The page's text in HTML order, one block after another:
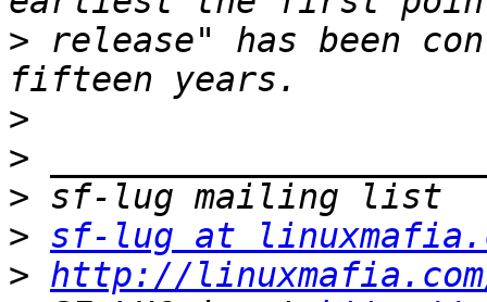
> release" has been
>
>
>
> sf-lug at
> http://